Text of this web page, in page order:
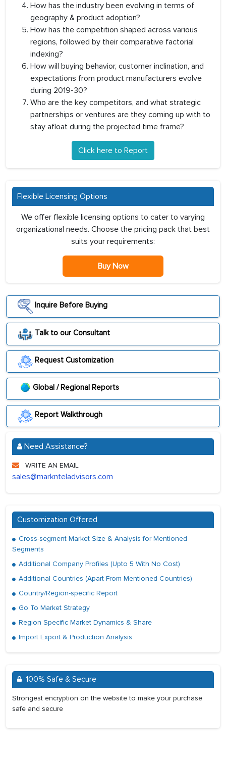
How has the industry been evolving in terms of
geography & product adoption?
How has the competition shaped across various
regions, followed by their comparative factorial
indexing?
How will buying behavior, customer inclination, and
expectations from product manufacturers evolve
during 2019-30?
Who are the key competitors, and what strategic
partnerships or ventures are they coming up with to
stay afloat during the projected time frame?
Click here to Report
Flexible Licensing Options
We offer flexible licensing options to cater to varying
organizational needs. Choose the pricing pack that best
suits your requirements:
Buy Now
Inquire Before Buying
Talk to our Consultant
Request Customization
Global / Regional Reports
Report Walkthrough
Need Assistance?
WRITE AN EMAIL
sales@marknteladvisors.com
Customization Offered
Cross-segment Market Size & Analysis for Mentioned
Segments
Additional Company Profiles (Upto 5 With No Cost)
Additional Countries (Apart From Mentioned Countries)
Country/Region-specific Report
Go To Market Strategy
Region Specific Market Dynamics & Share
Import Export & Production Analysis
100% Safe & Secure
Strongest encryption on the website to make your purchase
safe and secure